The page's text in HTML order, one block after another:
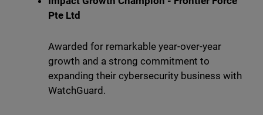
Pte Ltd
Awarded for remarkable year-over-year
growth and a strong commitment to
expanding their cybersecurity business with
WatchGuard.